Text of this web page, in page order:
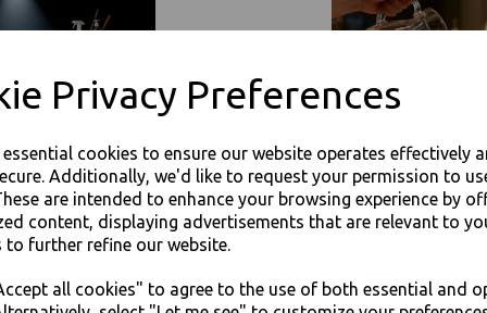
Privacy Preferences
cookies to ensure our website operates effectively
Additionally, we'd like to request your permission to
are intended to enhance your browsing experience by
content, displaying advertisements that are relevant to
to further refine our website.
all cookies" to agree to the use of both essential and
Foil Containers No 9
Deep Square
Cold Food
Cold Food
SIGN UP FOR DISCOUNTS AND FREE SHIPPING OFFERS